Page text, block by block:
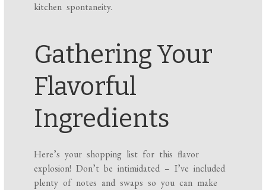
kitchen spontaneity.
Gathering Your
Flavorful
Ingredients
Here’s your shopping list for this flavor
explosion! Don’t be intimidated – I’ve included
plenty of notes and swaps so you can make